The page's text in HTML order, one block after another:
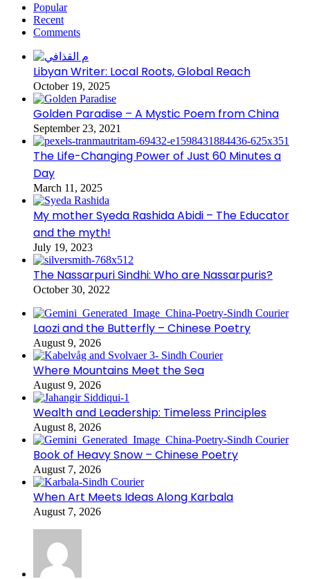
Popular
Recent
Comments
Libyan Writer: Local Roots, Global Reach
October 19, 2025
Golden Paradise – A Mystic Poem from China
September 23, 2021
The Life-Changing Power of Just 60 Minutes a
Day
March 11, 2025
My mother Syeda Rashida Abidi – The Educator
and the myth!
July 19, 2023
The Nassarpuri Sindhi: Who are Nassarpuris?
October 30, 2022
Laozi and the Butterfly – Chinese Poetry
August 9, 2026
Where Mountains Meet the Sea
August 9, 2026
Wealth and Leadership: Timeless Principles
August 8, 2026
Book of Heavy Snow – Chinese Poetry
August 7, 2026
When Art Meets Ideas Along Karbala
August 7, 2026